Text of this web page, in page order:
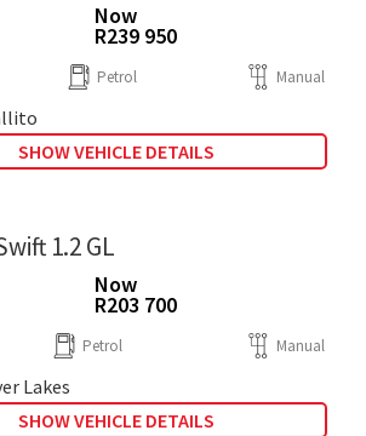
Now
R239 950
Petrol Manual
SHOW VEHICLE DETAILS
1.2 GL
Now
R203 700
Petrol Manual
Lakes
SHOW VEHICLE DETAILS